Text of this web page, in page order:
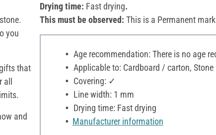
you
that
all
and
Drying time: Fast drying.
This must be observed: This is a Permanent
Age recommendation: There is no age
Applicable to: Cardboard / carton, Stone
Covering: ✓
Line width: 1 mm
Drying time: Fast drying
Manufacturer information